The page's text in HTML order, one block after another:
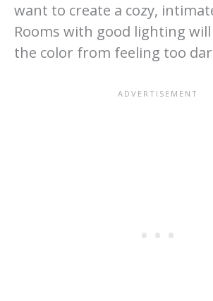
want to create a cozy,
Rooms with good lighting
the color from feeling too